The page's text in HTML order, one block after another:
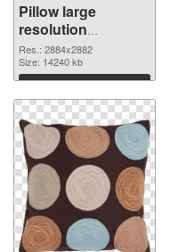
Pillow large
resolution
2884x2882
transparent PNG
graphic
Res.: 2884x2882
Size: 14240 kb
Download